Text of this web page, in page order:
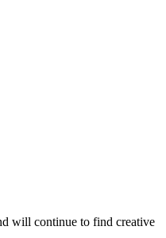
will continue to find creative